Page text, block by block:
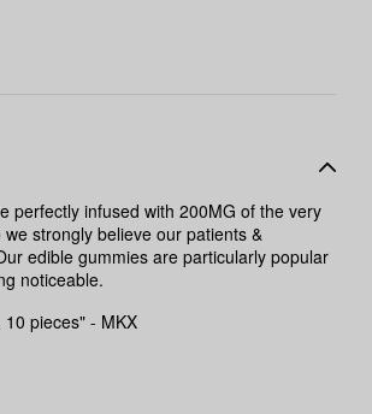
perfectly infused with 200MG of the very
strongly believe our patients &
edible gummies are particularly popular
noticeable.
pieces" - MKX